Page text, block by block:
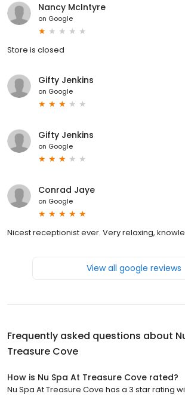
Nancy McIntyre
on Google
Store is closed
Gifty Jenkins
on Google
Gifty Jenkins
on Google
Conrad Jaye
on Google
Nicest receptionist ever. Very relaxing,
View all google reviews
Frequently asked questions about
Treasure Cove
How is Nu Spa At Treasure Cove rated?
Nu Spa At Treasure Cove has a 3 star rating